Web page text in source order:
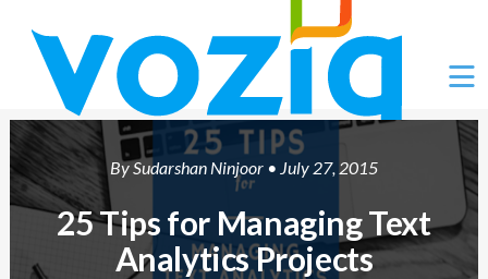
Ë
BySudarshan Ninjoor • July 27, 2015
25 Tips for Managing Text
Analytics Projects